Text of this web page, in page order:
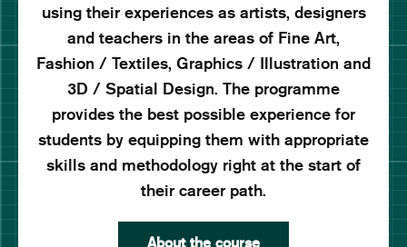
using their experiences as artists, designers
and teachers in the areas of Fine Art,
Fashion / Textiles, Graphics / Illustration and
3D / Spatial Design. The programme
provides the best possible experience for
students by equipping them with appropriate
skills and methodology right at the start of
their career path.
About the course